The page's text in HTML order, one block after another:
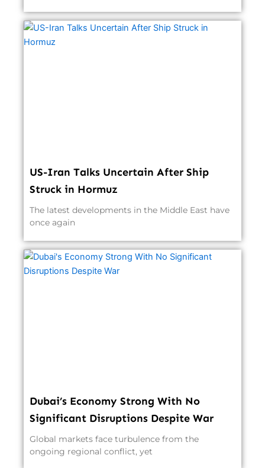
US-Iran Talks Uncertain After Ship
Struck in Hormuz
The latest developments in the Middle East have
once again
Dubai’s Economy Strong With No
Significant Disruptions Despite War
Global markets face turbulence from the
ongoing regional conflict, yet